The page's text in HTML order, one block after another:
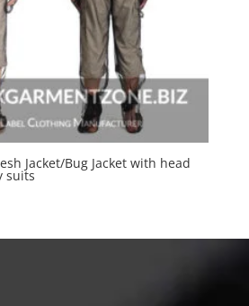
Jacket/Bug Jacket with head
suits